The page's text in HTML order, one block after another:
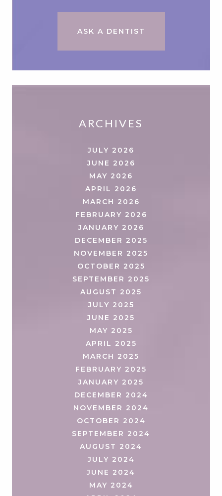
ASK A DENTIST
ARCHIVES
JULY 2026
JUNE 2026
MAY 2026
APRIL 2026
MARCH 2026
FEBRUARY 2026
JANUARY 2026
DECEMBER 2025
NOVEMBER 2025
OCTOBER 2025
SEPTEMBER 2025
AUGUST 2025
JULY 2025
JUNE 2025
MAY 2025
APRIL 2025
MARCH 2025
FEBRUARY 2025
JANUARY 2025
DECEMBER 2024
NOVEMBER 2024
OCTOBER 2024
SEPTEMBER 2024
AUGUST 2024
JULY 2024
JUNE 2024
MAY 2024